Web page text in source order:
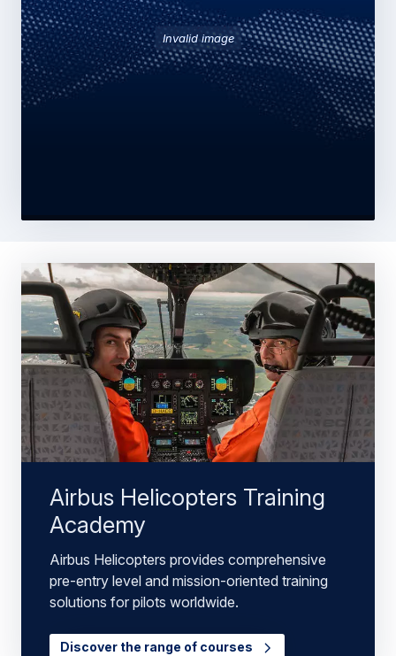
Invalid image
Airbus Helicopters Training
Academy
Airbus Helicopters provides comprehensive
pre-entry level and mission-oriented training
solutions for pilots worldwide.
Discover the range of courses